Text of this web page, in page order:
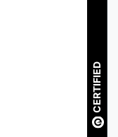
CERTIFIED